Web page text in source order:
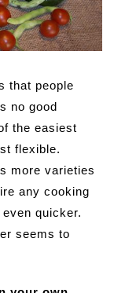
that people
no good
the easiest
flexible.
more varieties
any cooking
quicker.
seems to